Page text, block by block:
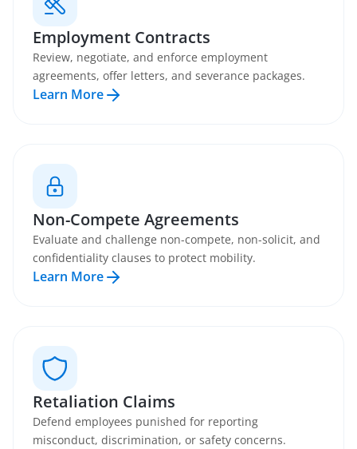
Employment Contracts
Review, negotiate, and enforce employment
agreements, offer letters, and severance packages.
Learn More
Non-Compete Agreements
Evaluate and challenge non-compete, non-solicit, and
confidentiality clauses to protect mobility.
Learn More
Retaliation Claims
Defend employees punished for reporting
misconduct, discrimination, or safety concerns.